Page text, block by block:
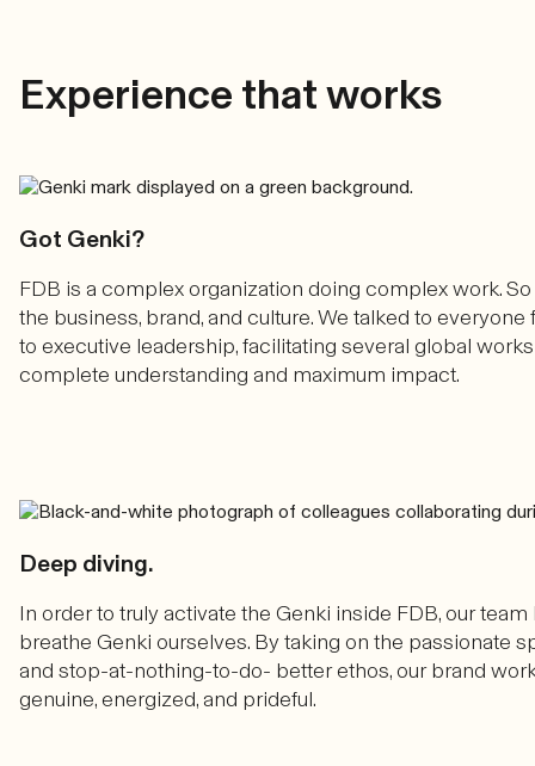
Experience that works
Got Genki?
FDB is a complex organization doing complex work.
the business, brand, and culture. We talked to
to executive leadership, facilitating several global
complete understanding and maximum impact.
Deep diving.
In order to truly activate the Genki inside FDB, our team
breathe Genki ourselves. By taking on the passionate
and stop-at-nothing-to-do- better ethos, our brand
genuine, energized, and prideful.